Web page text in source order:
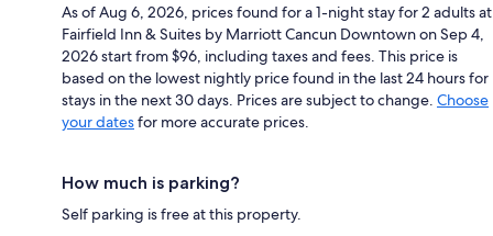
As of Aug 6, 2026, prices found for a 1-night stay for 2 adults at
Fairfield Inn & Suites by Marriott Cancun Downtown on Sep 4,
2026 start from $96, including taxes and fees. This price is
based on the lowest nightly price found in the last 24 hours for
stays in the next 30 days. Prices are subject to change. Choose
your datesfor more accurate prices.
How much is parking?
Self parking is free at this property.